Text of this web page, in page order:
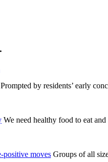
Prompted by residents’ early
We need healthy food to eat
positive moves Groups of all